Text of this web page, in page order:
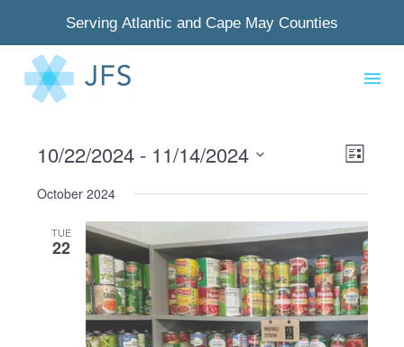
Serving Atlantic and Cape May Counties
List
10/22/2024 - 11/14/2024
date.
October 2024
TUE
22